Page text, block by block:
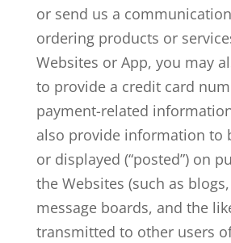
or send us a
ordering products or
Websites or App, you may
to provide a credit card
payment-related
also provide information to
or displayed (“posted”) on
the Websites (such as
message boards, and the
transmitted to other users